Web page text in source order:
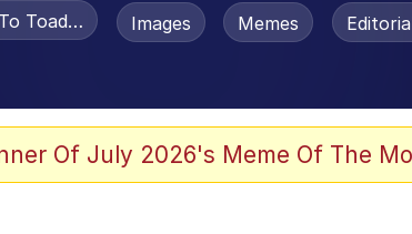
/ Boiling Poo In a Kettle
Toadsworth / Toadsworth Is Dead
Images Memes
Of July 2026's Meme Of The